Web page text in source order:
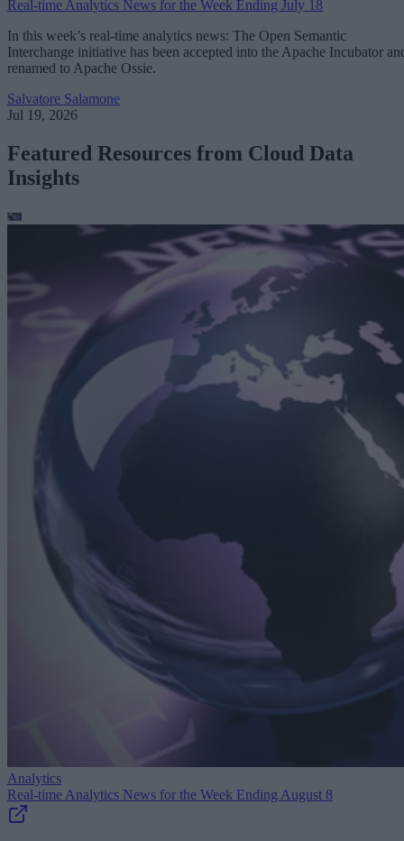
Real-time Analytics News for the Week Ending July 18
In this week’s real-time analytics news: The Open Semantic
Interchange initiative has been accepted into the Apache Incubator
renamed to Apache Ossie.
Salvatore Salamone
Jul 19, 2026
Featured Resources from Cloud Data
Insights
Analytics
Real-time Analytics News for the Week Ending August 8